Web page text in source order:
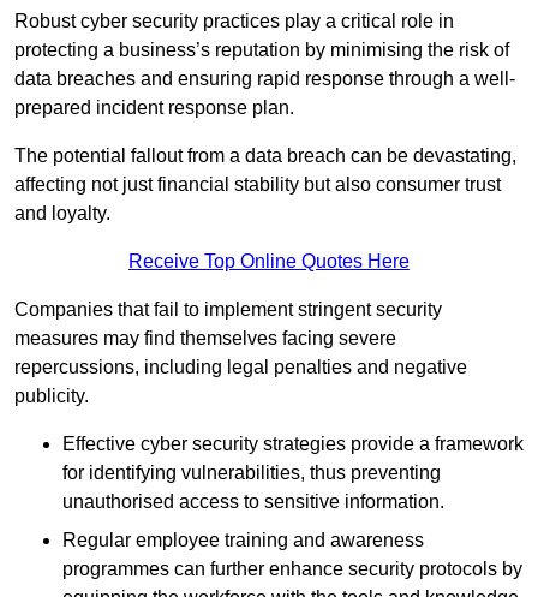
Robust cyber security practices play a critical role in
protecting a business’s reputation by minimising the risk of
data breaches and ensuring rapid response through a well-
prepared incident response plan.
The potential fallout from a data breach can be devastating,
affecting not just financial stability but also consumer trust
and loyalty.
Receive Top Online Quotes Here
Companies that fail to implement stringent security
measures may find themselves facing severe
repercussions, including legal penalties and negative
publicity.
Effective cyber security strategies provide a framework
for identifying vulnerabilities, thus preventing
unauthorised access to sensitive information.
Regular employee training and awareness
programmes can further enhance security protocols by